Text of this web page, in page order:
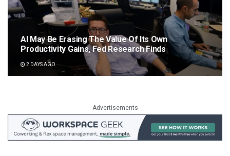
AI May Be Erasing The Value Of Its Own
Productivity Gains, Fed Research Finds
2 DAYS AGO
Advertisements